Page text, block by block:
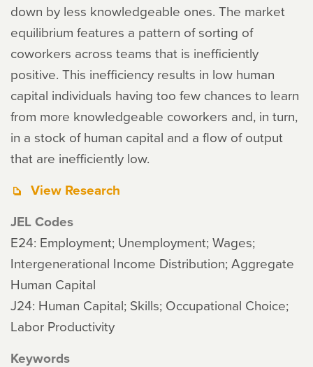
down by less knowledgeable ones. The market
equilibrium features a pattern of sorting of
coworkers across teams that is inefficiently
positive. This inefficiency results in low human
capital individuals having too few chances to learn
from more knowledgeable coworkers and, in turn,
in a stock of human capital and a flow of output
that are inefficiently low.
View Research
JEL Codes
E24: Employment; Unemployment; Wages;
Intergenerational Income Distribution; Aggregate
Human Capital
J24: Human Capital; Skills; Occupational Choice;
Labor Productivity
Keywords